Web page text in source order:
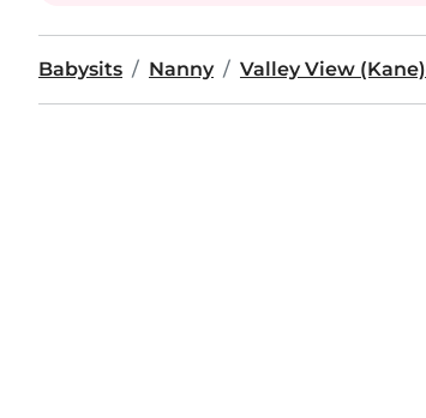
Babysits Nanny Valley View (Kane)